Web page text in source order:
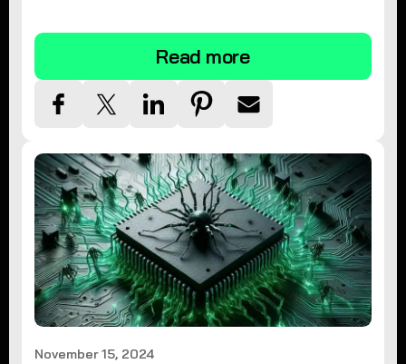
Read more
November 15, 2024